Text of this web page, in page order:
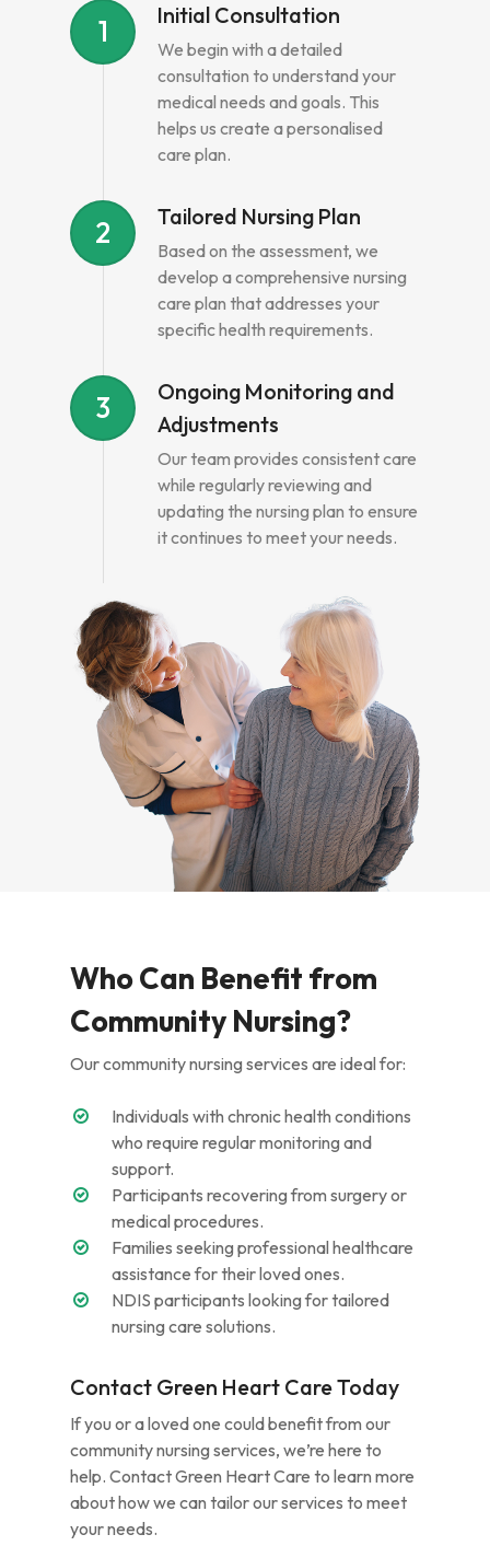
1 Initial Consultation
We begin with a detailed
consultation to understand your
medical needs and goals. This
helps us create a personalised
care plan.
2 Tailored Nursing Plan
Based on the assessment, we
develop a comprehensive nursing
care plan that addresses your
specific health requirements.
3
Ongoing Monitoring and
Adjustments
Our team provides consistent care
while regularly reviewing and
updating the nursing plan to ensure
it continues to meet your needs.
Who Can Benefit from
Community Nursing?
Our community nursing services are ideal for:
Individuals with chronic health conditions
who require regular monitoring and
support.
Participants recovering from surgery or
medical procedures.
Families seeking professional healthcare
assistance for their loved ones.
NDIS participants looking for tailored
nursing care solutions.
Contact Green Heart Care Today
If you or a loved one could benefit from our
community nursing services, we’re here to
help. Contact Green Heart Care to learn more
about how we can tailor our services to meet
your needs.